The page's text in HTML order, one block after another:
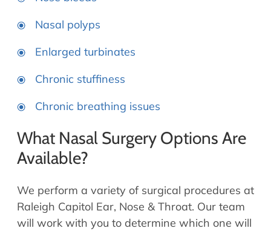
Nasal polyps
Enlarged turbinates
Chronic stuffiness
Chronic breathing issues
What Nasal Surgery Options Are
Available?
We perform a variety of surgical procedures at
Raleigh Capitol Ear, Nose & Throat. Our team
will work with you to determine which one will